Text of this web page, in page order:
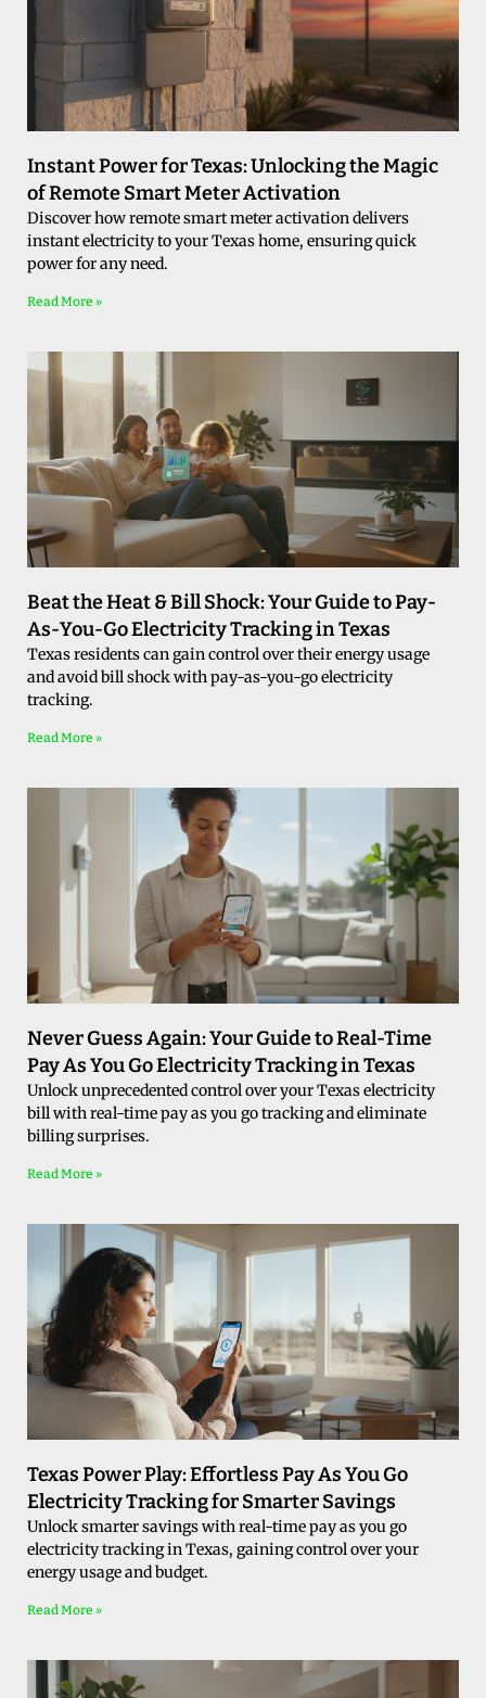
Instant Power for Texas: Unlocking the Magic
of Remote Smart Meter Activation
Discover how remote smart meter activation delivers
instant electricity to your Texas home, ensuring quick
power for any need.
Read More »
Beat the Heat & Bill Shock: Your Guide to Pay-
As-You-Go Electricity Tracking in Texas
Texas residents can gain control over their energy usage
and avoid bill shock with pay-as-you-go electricity
tracking.
Read More »
Never Guess Again: Your Guide to Real-Time
Pay As You Go Electricity Tracking in Texas
Unlock unprecedented control over your Texas electricity
bill with real-time pay as you go tracking and eliminate
billing surprises.
Read More »
Texas Power Play: Effortless Pay As You Go
Electricity Tracking for Smarter Savings
Unlock smarter savings with real-time pay as you go
electricity tracking in Texas, gaining control over your
energy usage and budget.
Read More »